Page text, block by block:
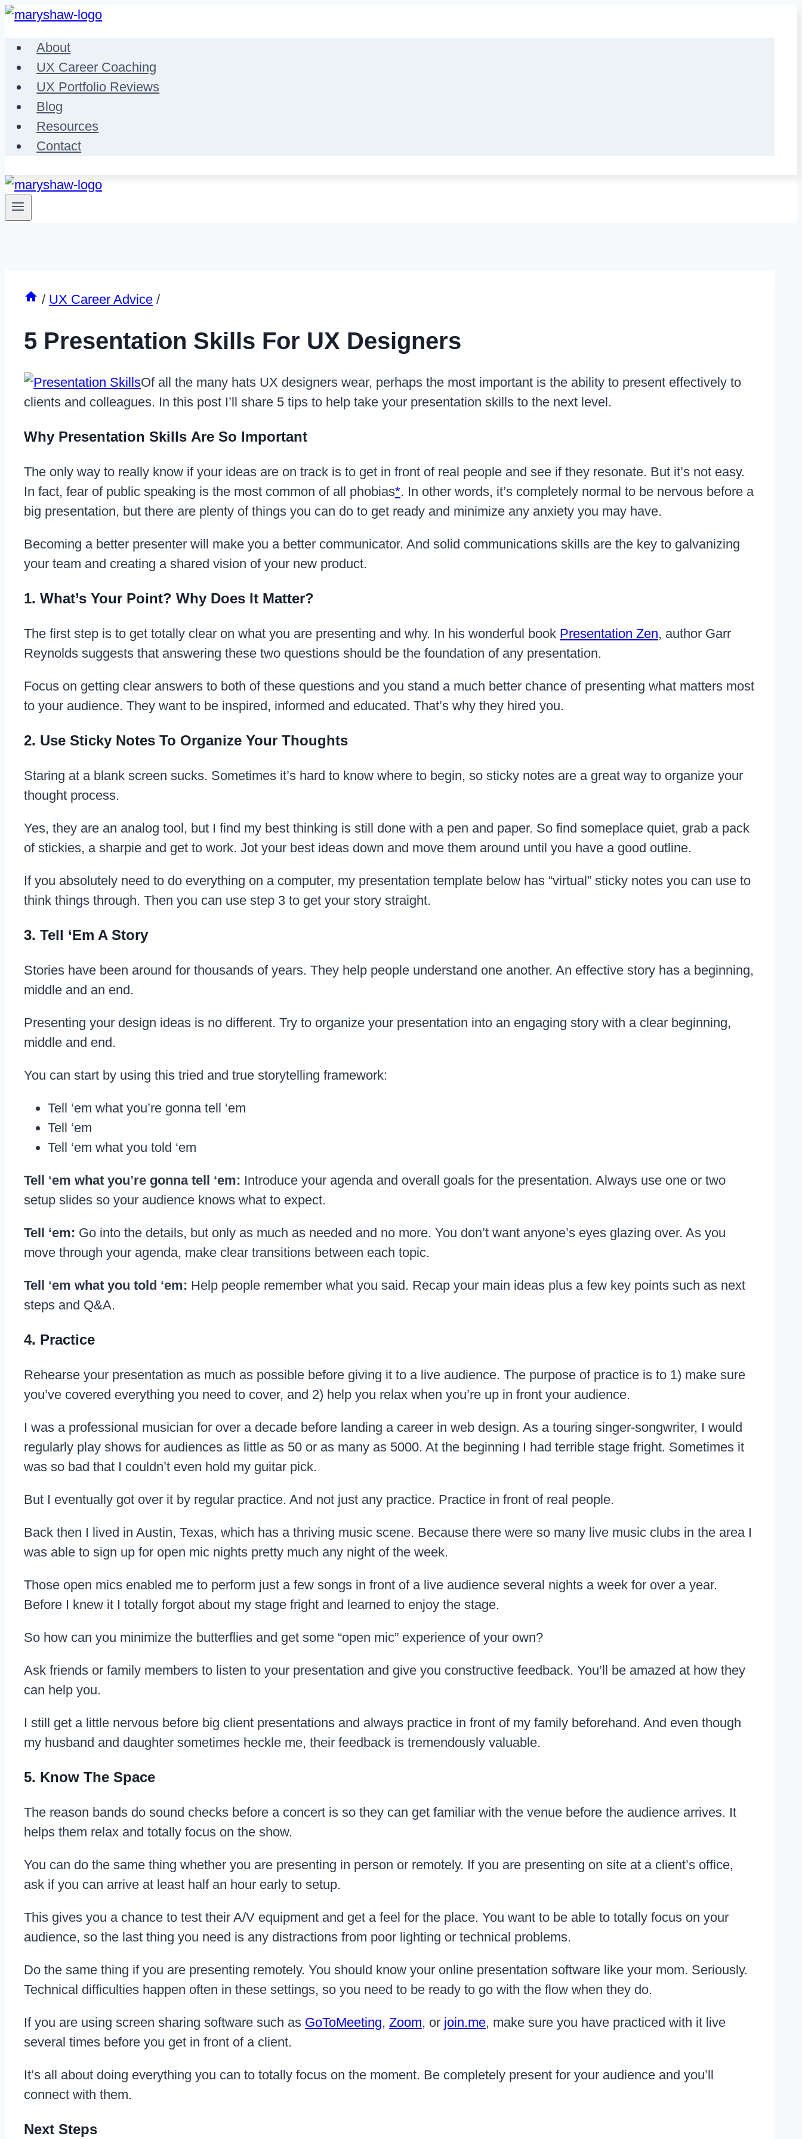
Skip
contentAbout
UX Career Coaching
UX Portfolio Reviews
Blog
Resources
Contact
/ UX Career Advice /
5 Presentation Skills For UX Designers
Of all the many hats UX designers wear, perhaps the most important is the ability to present effectively to
clients and colleagues. In this post I’ll share 5 tips to help take your presentation skills to the next level.
Why Presentation Skills Are So Important
The only way to really know if your ideas are on track is to get in front of real people and see if they resonate. But it’s not easy.
In fact, fear of public speaking is the most common of all phobias*. In other words, it’s completely normal to be nervous before a
big presentation, but there are plenty of things you can do to get ready and minimize any anxiety you may have.
Becoming a better presenter will make you a better communicator. And solid communications skills are the key to galvanizing
your team and creating a shared vision of your new product.
1. What’s Your Point? Why Does It Matter?
The first step is to get totally clear on what you are presenting and why. In his wonderful book Presentation Zen, author Garr
Reynolds suggests that answering these two questions should be the foundation of any presentation.
Focus on getting clear answers to both of these questions and you stand a much better chance of presenting what matters most
to your audience. They want to be inspired, informed and educated. That’s why they hired you.
2. Use Sticky Notes To Organize Your Thoughts
Staring at a blank screen sucks. Sometimes it’s hard to know where to begin, so sticky notes are a great way to organize your
thought process.
Yes, they are an analog tool, but I find my best thinking is still done with a pen and paper. So find someplace quiet, grab a pack
of stickies, a sharpie and get to work. Jot your best ideas down and move them around until you have a good outline.
If you absolutely need to do everything on a computer, my presentation template below has “virtual” sticky notes you can use to
think things through. Then you can use step 3 to get your story straight.
3. Tell ‘Em A Story
Stories have been around for thousands of years. They help people understand one another. An effective story has a beginning,
middle and an end.
Presenting your design ideas is no different. Try to organize your presentation into an engaging story with a clear beginning,
middle and end.
You can start by using this tried and true storytelling framework:
Tell ‘em what you’re gonna tell ‘em
Tell ‘em
Tell ‘em what you told ‘em
Tell ‘em what you’re gonna tell ‘em: Introduce your agenda and overall goals for the presentation. Always use one or two
setup slides so your audience knows what to expect.
Tell ‘em: Go into the details, but only as much as needed and no more. You don’t want anyone’s eyes glazing over. As you
move through your agenda, make clear transitions between each topic.
Tell ‘em what you told ‘em: Help people remember what you said. Recap your main ideas plus a few key points such as next
steps and Q&A.
4. Practice
Rehearse your presentation as much as possible before giving it to a live audience. The purpose of practice is to 1) make sure
you’ve covered everything you need to cover, and 2) help you relax when you’re up in front your audience.
I was a professional musician for over a decade before landing a career in web design. As a touring singer-songwriter, I would
regularly play shows for audiences as little as 50 or as many as 5000. At the beginning I had terrible stage fright. Sometimes it
was so bad that I couldn’t even hold my guitar pick.
But I eventually got over it by regular practice. And not just any practice. Practice in front of real people.
Back then I lived in Austin, Texas, which has a thriving music scene. Because there were so many live music clubs in the area I
was able to sign up for open mic nights pretty much any night of the week.
Those open mics enabled me to perform just a few songs in front of a live audience several nights a week for over a year.
Before I knew it I totally forgot about my stage fright and learned to enjoy the stage.
So how can you minimize the butterflies and get some “open mic” experience of your own?
Ask friends or family members to listen to your presentation and give you constructive feedback. You’ll be amazed at how they
can help you.
I still get a little nervous before big client presentations and always practice in front of my family beforehand. And even though
my husband and daughter sometimes heckle me, their feedback is tremendously valuable.
5. Know The Space
The reason bands do sound checks before a concert is so they can get familiar with the venue before the audience arrives. It
helps them relax and totally focus on the show.
You can do the same thing whether you are presenting in person or remotely. If you are presenting on site at a client’s office,
ask if you can arrive at least half an hour early to setup.
This gives you a chance to test their A/V equipment and get a feel for the place. You want to be able to totally focus on your
audience, so the last thing you need is any distractions from poor lighting or technical problems.
Do the same thing if you are presenting remotely. You should know your online presentation software like your mom. Seriously.
Technical difficulties happen often in these settings, so you need to be ready to go with the flow when they do.
If you are using screen sharing software such as GoToMeeting, Zoom, or join.me, make sure you have practiced with it live
several times before you get in front of a client.
It’s all about doing everything you can to totally focus on the moment. Be completely present for your audience and you’ll
connect with them.
Next Steps